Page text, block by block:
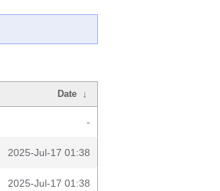
Date ↓
-
2025-Jul-17 01:38
2025-Jul-17 01:38